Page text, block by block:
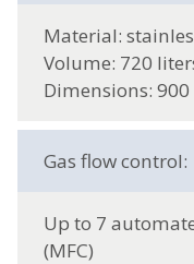
Material:
Volume: 720
Dimensions: 900
Gas flow control:
Up to 7
(MFC)